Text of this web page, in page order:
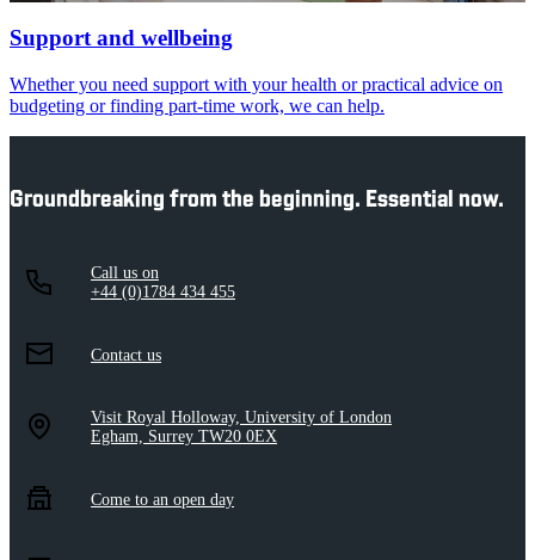
Support and wellbeing
Whether you need support with your health or practical advice on
budgeting or finding part-time work, we can help.
Groundbreaking from the beginning. Essential now.
Call us on
+44 (0)1784 434 455
Contact us
Visit Royal Holloway, University of London
Egham, Surrey TW20 0EX
Come to an open day